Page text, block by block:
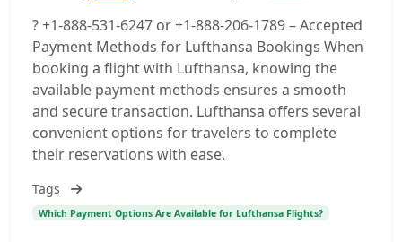
? +1-888-531-6247 or +1-888-206-1789 – Accepted
Payment Methods for Lufthansa Bookings When
booking a flight with Lufthansa, knowing the
available payment methods ensures a smooth
and secure transaction. Lufthansa offers several
convenient options for travelers to complete
their reservations with ease.
Tags
Which Payment Options Are Available for Lufthansa Flights?